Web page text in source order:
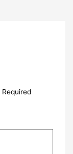
Required